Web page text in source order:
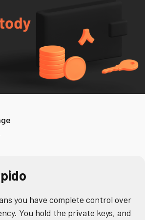
you have complete control over
You hold the private keys, and